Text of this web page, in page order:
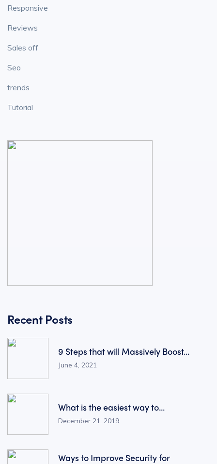
Responsive
Reviews
Sales off
Seo
trends
Tutorial
Recent Posts
9 Steps that will Massively Boost...
June 4, 2021
What is the easiest way to...
December 21, 2019
Ways to Improve Security for